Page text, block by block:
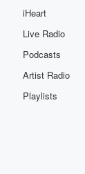
iHeart
Live Radio
Podcasts
Artist Radio
Playlists